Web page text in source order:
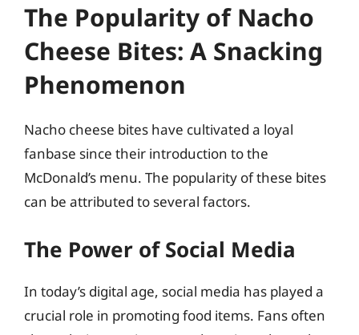
The Popularity of Nacho
Cheese Bites: A Snacking
Phenomenon
Nacho cheese bites have cultivated a loyal
fanbase since their introduction to the
McDonald’s menu. The popularity of these bites
can be attributed to several factors.
The Power of Social Media
In today’s digital age, social media has played a
crucial role in promoting food items. Fans often